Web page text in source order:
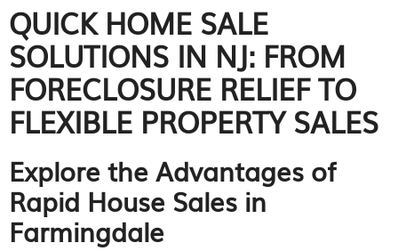
QUICK HOME SALE
SOLUTIONS IN NJ: FROM
FORECLOSURE RELIEF TO
FLEXIBLE PROPERTY SALES
Explore the Advantages of
Rapid House Sales in
Farmingdale